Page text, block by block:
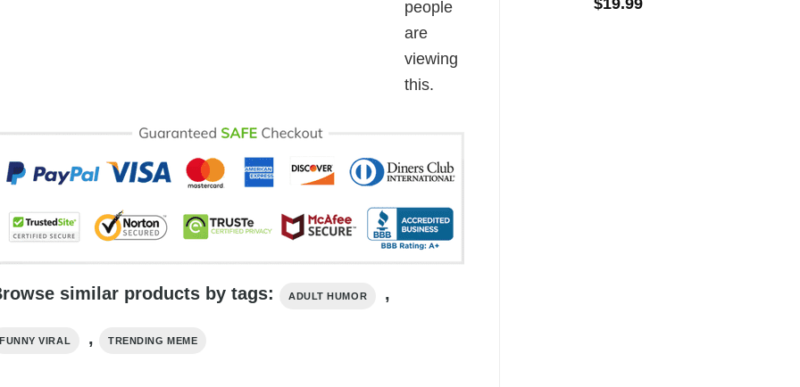
people
are
viewing
this.
similar products by tags: ADULT HUMOR ,
FUNNY VIRAL , TRENDING MEME